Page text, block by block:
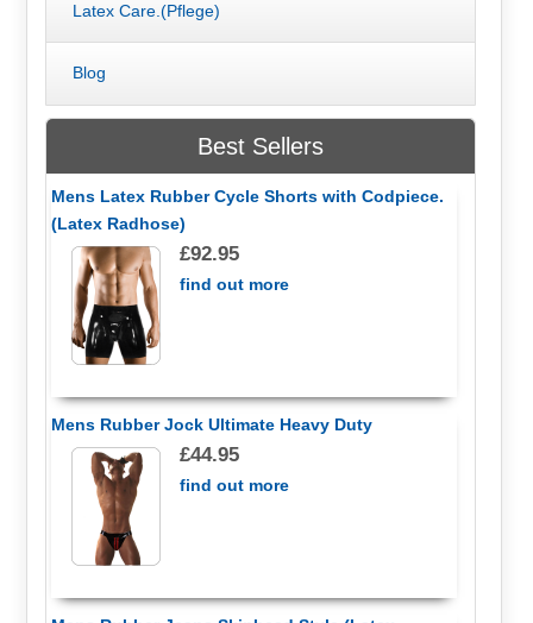
Latex Care.(Pflege)
Blog
Best Sellers
Mens Latex Rubber Cycle Shorts with Codpiece.
(Latex Radhose)
£92.95
find out more
Mens Rubber Jock Ultimate Heavy Duty
£44.95
find out more